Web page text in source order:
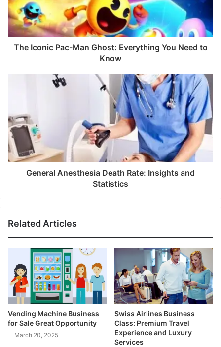
The Iconic Pac-Man Ghost: Everything You Need to
Know
General Anesthesia Death Rate: Insights and
Statistics
Related Articles
Vending Machine Business
for Sale Great Opportunity
March 20, 2025
Swiss Airlines Business
Class: Premium Travel
Experience and Luxury
Services